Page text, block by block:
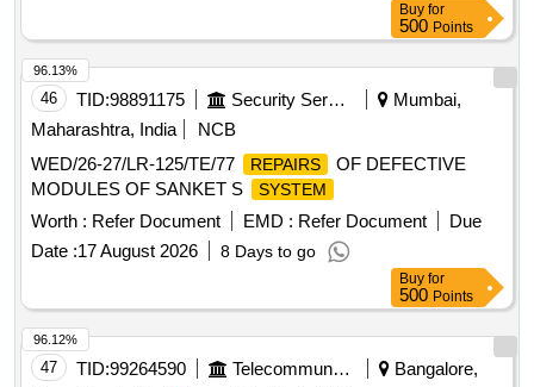
Buy for
500 Points
46 TID:98891175 Security Services
Mumbai,
Maharashtra, India
NCB
WED/26-27/LR-125/TE/77
REPAIRS
OF DEFECTIVE
MODULES OF SANKET S
SYSTEM
Worth : Refer Document EMD : Refer Document
Due
Date :17 August 2026 8 Days to go
96.13%
Buy for
500 Points
47 TID:99264590 Telecommunication Services / Equipments
Bangalore,
96.12%